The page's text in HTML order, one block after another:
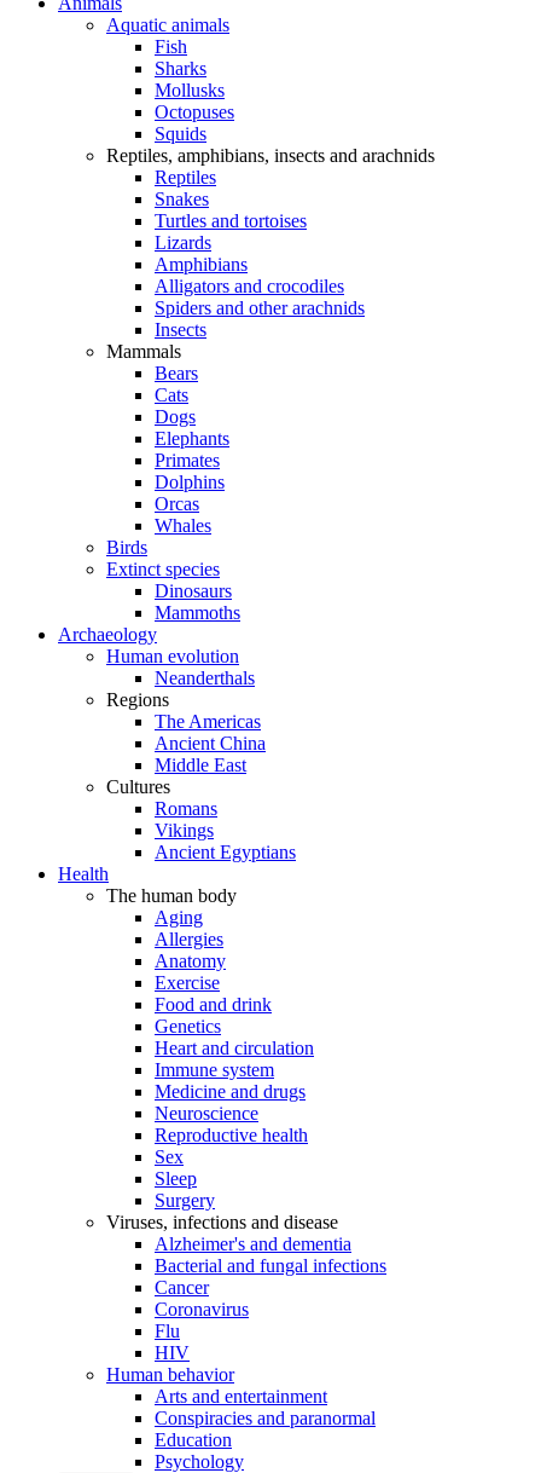
Aquatic animals
Fish
Sharks
Mollusks
Octopuses
Squids
Reptiles, amphibians, insects and arachnids
Reptiles
Snakes
Turtles and tortoises
Lizards
Amphibians
Alligators and crocodiles
Spiders and other arachnids
Insects
Mammals
Bears
Cats
Dogs
Elephants
Primates
Dolphins
Orcas
Whales
Birds
Extinct species
Dinosaurs
Mammoths
Archaeology
Human evolution
Neanderthals
Regions
The Americas
Ancient China
Middle East
Cultures
Romans
Vikings
Ancient Egyptians
Health
The human body
Aging
Allergies
Anatomy
Exercise
Food and drink
Genetics
Heart and circulation
Immune system
Medicine and drugs
Neuroscience
Reproductive health
Sex
Sleep
Surgery
Viruses, infections and disease
Alzheimer's and dementia
Bacterial and fungal infections
Cancer
Coronavirus
Flu
HIV
Human behavior
Arts and entertainment
Conspiracies and paranormal
Education
Psychology